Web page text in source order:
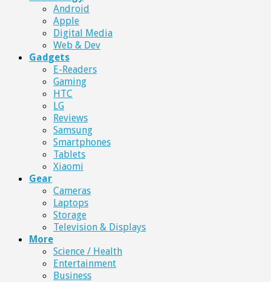
Android
Apple
Digital Media
Web & Dev
Gadgets
E-Readers
Gaming
HTC
LG
Reviews
Samsung
Smartphones
Tablets
Xiaomi
Gear
Cameras
Laptops
Storage
Television & Displays
More
Science / Health
Entertainment
Business